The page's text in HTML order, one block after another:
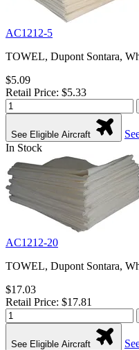
AC1212-5
TOWEL, Dupont Sontara,
$5.09
Retail Price: $5.33
See Eligible Aircraft
In Stock
AC1212-20
TOWEL, Dupont Sontara,
$17.03
Retail Price: $17.81
See Eligible Aircraft